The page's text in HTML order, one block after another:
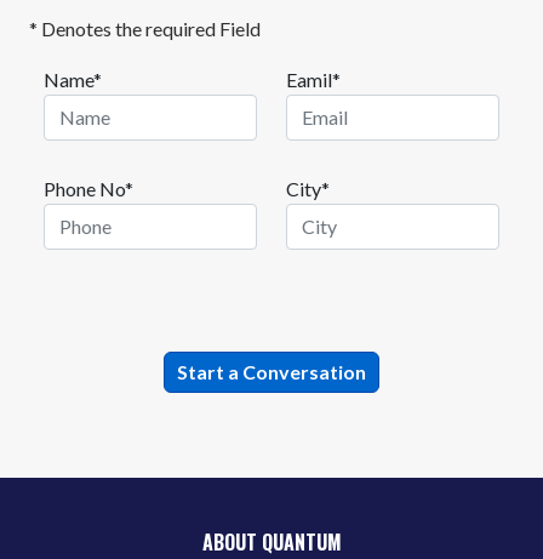
* Denotes the required Field
Name* Eamil*
Phone No* City*
ABOUT QUANTUM